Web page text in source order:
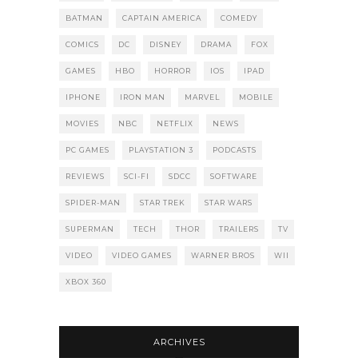
BATMAN CAPTAIN AMERICA COMEDY
COMICS DC DISNEY DRAMA FOX
GAMES HBO HORROR IOS IPAD
IPHONE IRON MAN MARVEL MOBILE
MOVIES NBC NETFLIX NEWS
PC GAMES PLAYSTATION 3 PODCASTS
REVIEWS SCI-FI SDCC SOFTWARE
SPIDER-MAN STAR TREK STAR WARS
SUPERMAN TECH THOR TRAILERS TV
VIDEO VIDEO GAMES WARNER BROS WII
XBOX 360
ARCHIVES